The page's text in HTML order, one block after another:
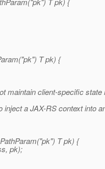
T pk) {
maintain client-specific
inject a JAX-RS context into
T pk) {
pk);